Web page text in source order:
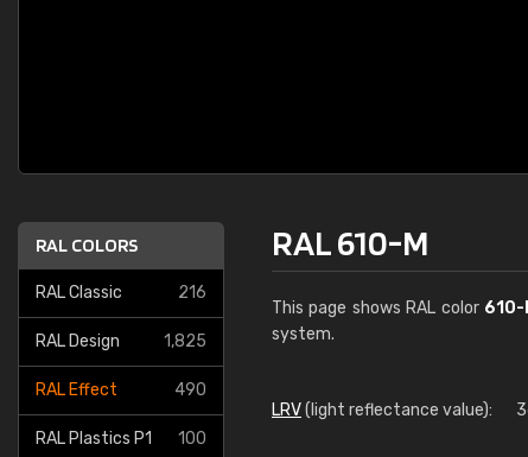
RAL COLORS
RAL Classic 216
RAL Design 1,825
RAL Effect 490
RAL Plastics P1 100
RAL 610-M
This page shows RAL color 610-
system.
LRV(light reflectance value):